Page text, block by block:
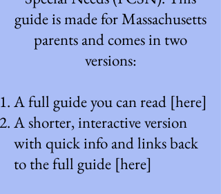
guide is made for Massachusetts
parents and comes in two
versions:
A full guide you can read [here]
A shorter, interactive version
with quick info and links back
to the full guide [here]